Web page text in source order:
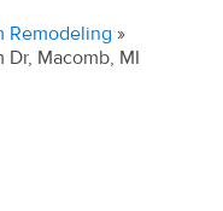
Remodeling »
Macomb, MI